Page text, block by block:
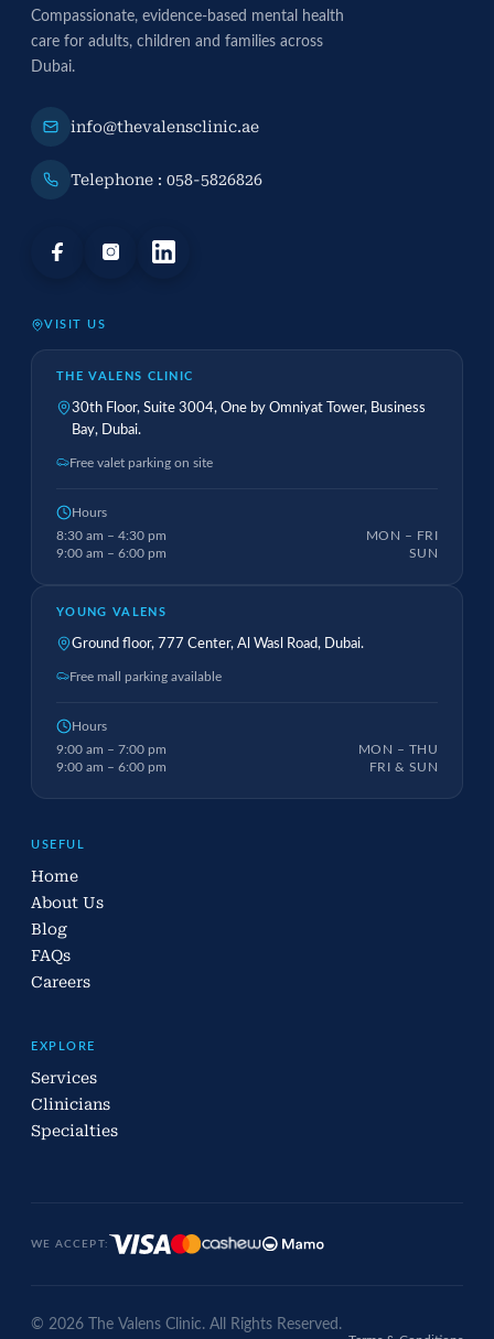
Compassionate, evidence-based mental health
care for adults, children and families across
Dubai.
info@thevalensclinic.ae
Telephone : 058-5826826
VISIT US
THE VALENS CLINIC
30th Floor, Suite 3004, One by Omniyat Tower, Business
Bay, Dubai.
Free valet parking on site
Hours
8:30 am – 4:30 pm
MON – FRI
9:00 am – 6:00 pm
SUN
YOUNG VALENS
Ground floor, 777 Center, Al Wasl Road, Dubai.
Free mall parking available
Hours
9:00 am – 7:00 pm
MON – THU
9:00 am – 6:00 pm
FRI & SUN
USEFUL
Home
About Us
Blog
FAQs
Careers
EXPLORE
Services
Clinicians
Specialties
WE ACCEPT:
© 2026 The Valens Clinic. All Rights Reserved.